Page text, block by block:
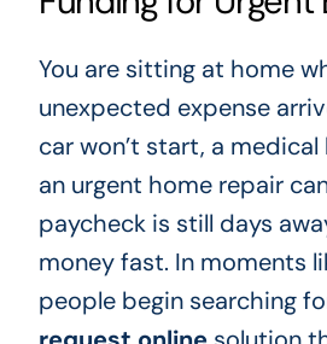
You are sitting at home
unexpected expense
car won’t start, a
an urgent home repair
paycheck is still days
money fast. In moments
people begin searching